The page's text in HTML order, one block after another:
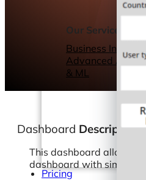
Our Services
Business
Advanced
& ML
Pricing
Dashboard Description
This dashboard allows
dashboard with simple